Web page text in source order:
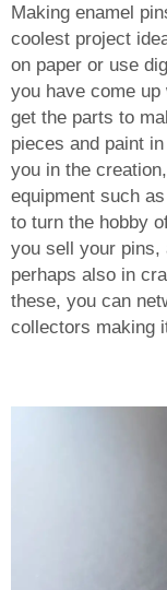
Making enamel
coolest project
on paper or use
you have come
get the parts to
pieces and paint
you in the
equipment such
to turn the hobby
you sell your pins,
perhaps also in
these, you can
collectors making